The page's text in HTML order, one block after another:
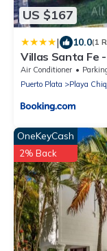
US $167
| 10.0(1
Villas Santa Fe
Air Conditioner
Puerto Plata
Playa
OneKeyCash
2% Back